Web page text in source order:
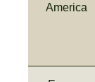
America